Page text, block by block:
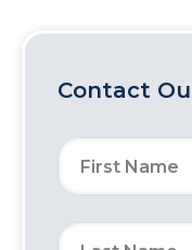
Contact